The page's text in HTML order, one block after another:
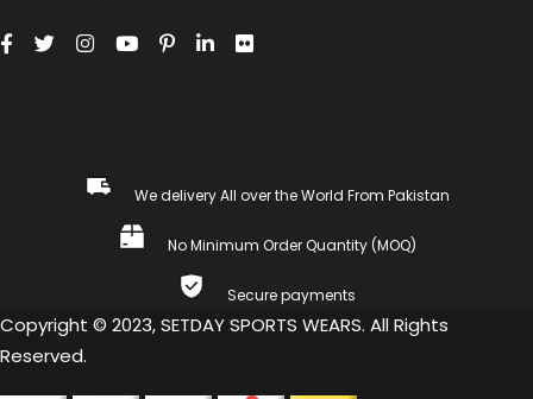
We delivery All over the World From Pakistan
No Minimum Order Quantity (MOQ)
Secure payments
Copyright © 2023, SETDAY SPORTS WEARS. All Rights
Reserved.